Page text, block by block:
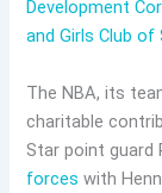
Development
and Girls Club
The NBA, its
charitable
Star point
forces with